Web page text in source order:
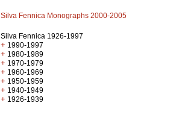
Silva Fennica Monographs 2000-2005
Silva Fennica 1926-1997
+ 1990-1997
+ 1980-1989
+ 1970-1979
+ 1960-1969
+ 1950-1959
+ 1940-1949
+ 1926-1939